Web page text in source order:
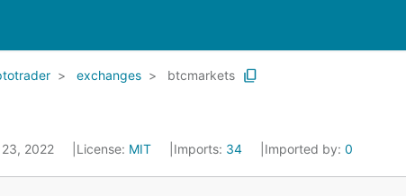
exchanges btcmarkets
2022 License: MIT Imports: 34 Imported by: 0